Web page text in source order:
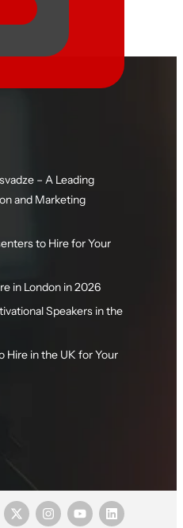
– A Leading
and Marketing
to Hire for Your
in London in 2026
Speakers in the
Hire in the UK for Your